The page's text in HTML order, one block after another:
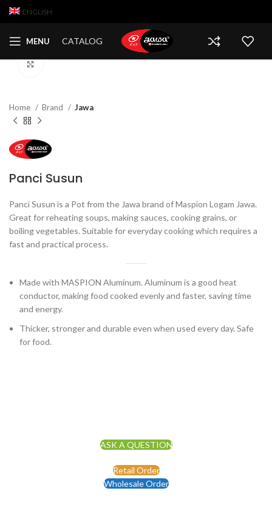
ENGLISH
MENU CATALOG
Home Brand Jawa
Panci Susun
Panci Susun is a Pot from the Jawa brand of Maspion Logam Jawa.
Great for reheating soups, making sauces, cooking grains, or
boiling vegetables. Suitable for everyday cooking which requires a
fast and practical process.
Made with MASPION Aluminum. Aluminum is a good heat
conductor, making food cooked evenly and faster, saving time
and energy.
Thicker, stronger and durable even when used every day. Safe
for food.
ASK A QUESTION
Retail Order
Wholesale Order